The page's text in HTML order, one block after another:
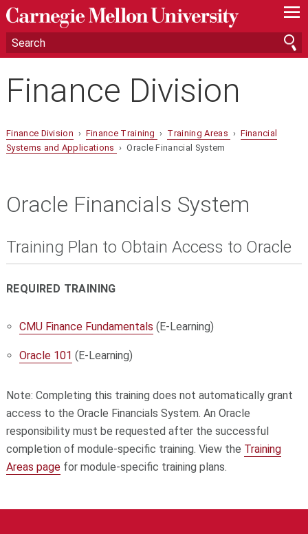
—
—
—
Finance Division
Finance Division › Finance Training › Training Areas › Financial
Systems and Applications › Oracle Financial System
Oracle Financials System
Training Plan to Obtain Access to Oracle
REQUIRED TRAINING
CMU Finance Fundamentals (E-Learning)
Oracle 101 (E-Learning)
Note: Completing this training does not automatically grant
access to the Oracle Financials System. An Oracle
responsibility must be requested after the successful
completion of module-specific training. View the Training
Areas pagefor module-specific training plans.